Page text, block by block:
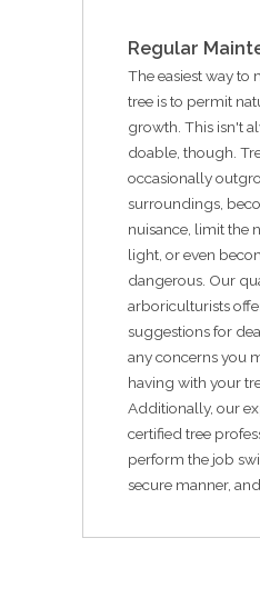
Regular
The easiest way to
tree is to permit
growth. This isn't
doable, though.
occasionally
surroundings,
nuisance, limit the
light, or even
dangerous. Our
arboriculturists
suggestions for
any concerns you
having with your
Additionally, our
certified tree
perform the job
secure manner,